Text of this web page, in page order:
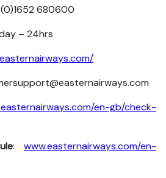
680600
– 24hrs
en-gb/check-
:www.easternairways.com/en-